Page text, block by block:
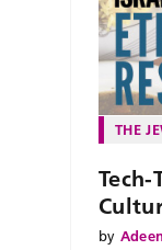
THE
Tech-
by